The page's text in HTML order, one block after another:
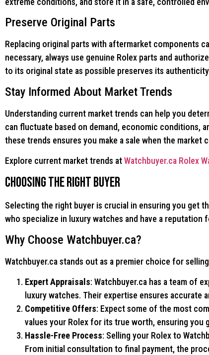
Preserve Original Parts
Replacing original parts with aftermarket components
necessary, always use genuine Rolex parts and
to its original state as possible preserves its authenticity
Stay Informed About Market Trends
Understanding current market trends can help you
can fluctuate based on demand, economic conditions,
these trends ensures you make a sale when the market
Explore current market trends atWatchbuyer.ca Rolex
Choosing the Right Buyer
Selecting the right buyer is crucial in ensuring you get
who specialize in luxury watches and have a reputation
Why Choose Watchbuyer.ca?
Watchbuyer.ca stands out as a premier choice for selling
Expert Appraisals: Watchbuyer.ca has a team of
luxury watches. Their expertise ensures accurate
Competitive Offers: Expect some of the most
values your Rolex for its true worth, ensuring you
Hassle-Free Process: Selling your Rolex to
From initial consultation to final payment, the